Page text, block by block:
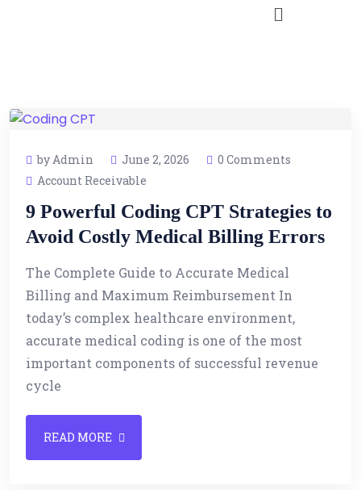
by Admin June 2, 2026
0 Comments
Account Receivable
9 Powerful Coding CPT Strategies to
Avoid Costly Medical Billing Errors
The Complete Guide to Accurate Medical
Billing and Maximum Reimbursement In
today’s complex healthcare environment,
accurate medical coding is one of the most
important components of successful revenue
cycle
READ MORE